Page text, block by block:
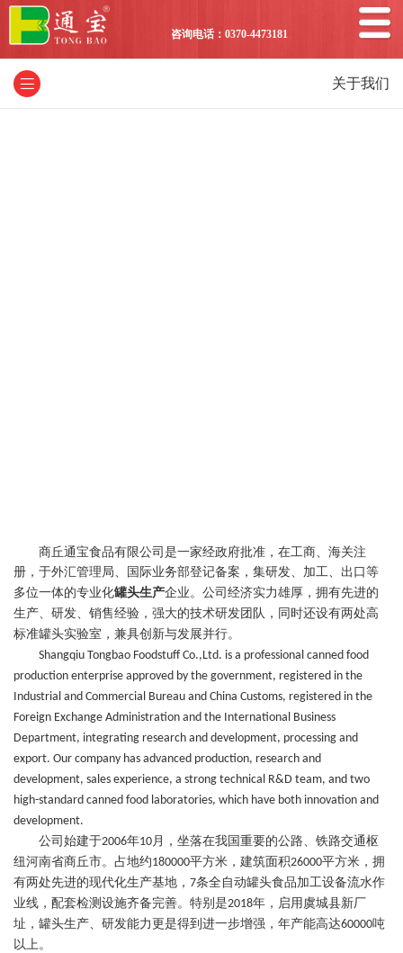
咨询电话：0370-4473181
关于我们
商丘通宝食品有限公司是一家经政府批准，在工商、海关注
册，于外汇管理局、国际业务部登记备案，集研发、加工、 出口等
多位一体的专业化罐头生产企业。公司经济实力雄厚，拥有先进的
生产、研发、销售经验，强大的技术研发团队，同时还设有两处高
标准罐头实验室， 兼具创新与发展并行。
Shangqiu Tongbao Foodstuff Co.,Ltd. is a professional canned food
production enterprise approved by the government, registered in the
Industrial and Commercial Bureau and China Customs, registered in the
Foreign Exchange Administration and the International Business
Department, integrating research and development, processing and
export. Our company has advanced production, research and
development, sales experience, a strong technical R&D team, and two
high-standard canned food laboratories, which have both innovation and
development.
公司始建于2006年10月，坐落在我国重要的公路、铁路交通枢
纽 河南省商丘市。占地约180000平方米，建筑面积26000平方米，拥
有两处先进的现代化生产基地， 7条全自动罐头食品加工设备流水作
业线，配套检测设施齐备完善。特别是2018年，启用虞城县新厂
址，罐头生产、研发能力更是得到进一步增强，年产能高达60000吨
以上。